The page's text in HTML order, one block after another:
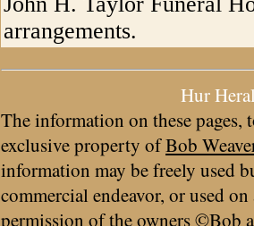
arrangements.
Hur
The information on these pages,
exclusive property ofBob
information may be freely used
commercial endeavor, or used
permission of the owners ©Bob